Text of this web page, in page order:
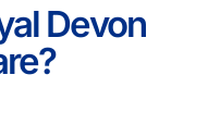
Devon